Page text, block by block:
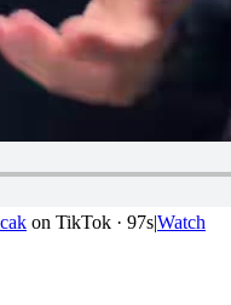
on TikTok · 97s|Watch